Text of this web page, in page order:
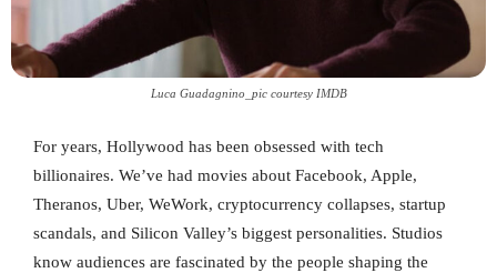
Luca Guadagnino_pic courtesy IMDB
For years, Hollywood has been obsessed with tech
billionaires. We’ve had movies about Facebook, Apple,
Theranos, Uber, WeWork, cryptocurrency collapses, startup
scandals, and Silicon Valley’s biggest personalities. Studios
know audiences are fascinated by the people shaping the